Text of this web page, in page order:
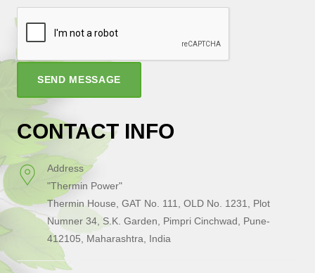
SEND MESSAGE
CONTACT INFO
Address
"Thermin Power"
Thermin House, GAT No. 111, OLD No. 1231, Plot
Numner 34, S.K. Garden, Pimpri Cinchwad, Pune-
412105, Maharashtra, India